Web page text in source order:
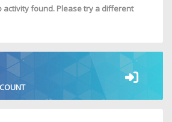
activity found. Please try a different